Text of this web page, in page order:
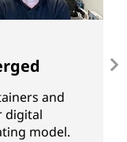
and
digital
model.